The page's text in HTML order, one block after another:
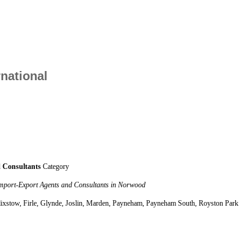
Consultants Category
Export Agents and Consultants in Norwood
Firle, Glynde, Joslin, Marden, Payneham, Payneham South, Royston Park